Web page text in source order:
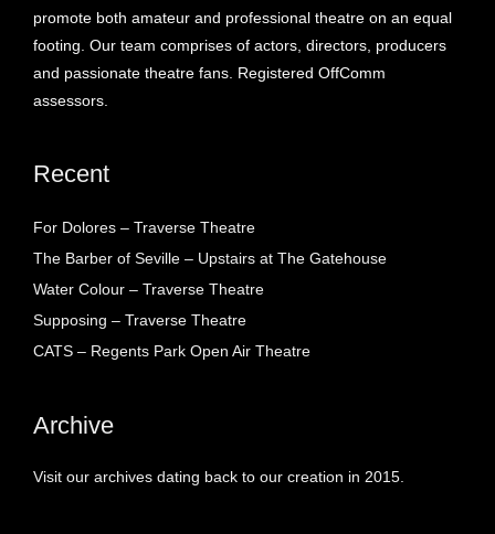
promote both amateur and professional theatre on an equal
footing. Our team comprises of actors, directors, producers
and passionate theatre fans. Registered OffComm
assessors.
Recent
For Dolores – Traverse Theatre
The Barber of Seville – Upstairs at The Gatehouse
Water Colour – Traverse Theatre
Supposing – Traverse Theatre
CATS – Regents Park Open Air Theatre
Archive
Visit our archives dating back to our creation in 2015.